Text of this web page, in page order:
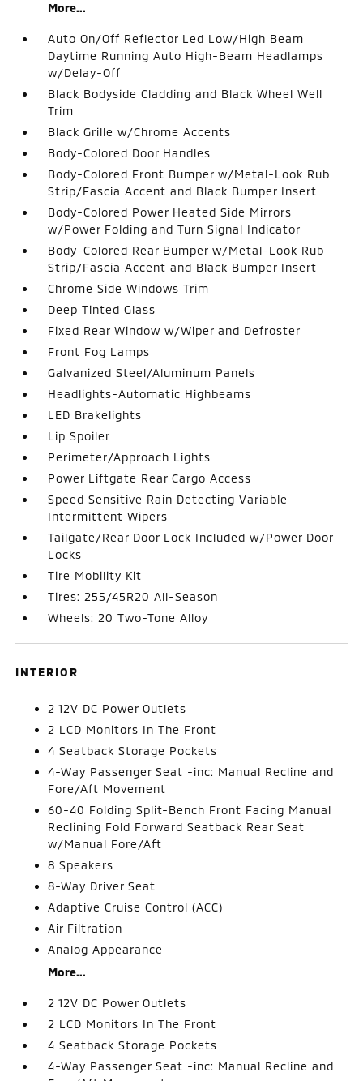
More...
Auto On/Off Reflector Led Low/High Beam
Daytime Running Auto High-Beam Headlamps
w/Delay-Off
Black Bodyside Cladding and Black Wheel Well
Trim
Black Grille w/Chrome Accents
Body-Colored Door Handles
Body-Colored Front Bumper w/Metal-Look Rub
Strip/Fascia Accent and Black Bumper Insert
Body-Colored Power Heated Side Mirrors
w/Power Folding and Turn Signal Indicator
Body-Colored Rear Bumper w/Metal-Look Rub
Strip/Fascia Accent and Black Bumper Insert
Chrome Side Windows Trim
Deep Tinted Glass
Fixed Rear Window w/Wiper and Defroster
Front Fog Lamps
Galvanized Steel/Aluminum Panels
Headlights-Automatic Highbeams
LED Brakelights
Lip Spoiler
Perimeter/Approach Lights
Power Liftgate Rear Cargo Access
Speed Sensitive Rain Detecting Variable
Intermittent Wipers
Tailgate/Rear Door Lock Included w/Power Door
Locks
Tire Mobility Kit
Tires: 255/45R20 All-Season
Wheels: 20 Two-Tone Alloy
INTERIOR
2 12V DC Power Outlets
2 LCD Monitors In The Front
4 Seatback Storage Pockets
4-Way Passenger Seat -inc: Manual Recline and
Fore/Aft Movement
60-40 Folding Split-Bench Front Facing Manual
Reclining Fold Forward Seatback Rear Seat
w/Manual Fore/Aft
8 Speakers
8-Way Driver Seat
Adaptive Cruise Control (ACC)
Air Filtration
Analog Appearance
More...
2 12V DC Power Outlets
2 LCD Monitors In The Front
4 Seatback Storage Pockets
4-Way Passenger Seat -inc: Manual Recline and